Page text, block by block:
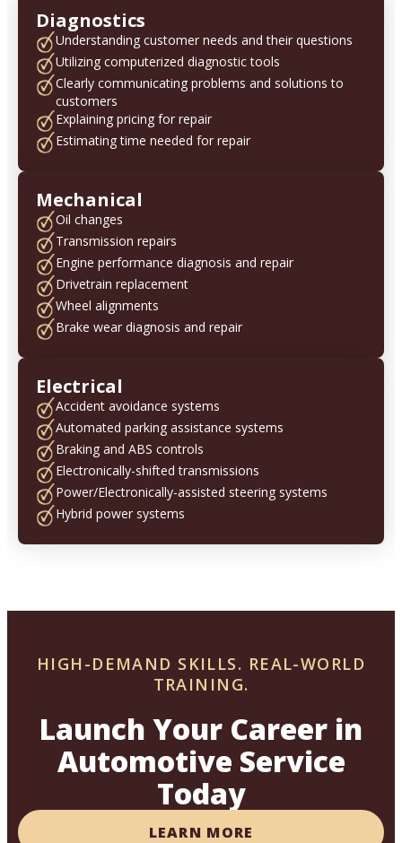
Diagnostics
Understanding customer needs and their questions
Utilizing computerized diagnostic tools
Clearly communicating problems and solutions to
customers
Explaining pricing for repair
Estimating time needed for repair
Mechanical
Oil changes
Transmission repairs
Engine performance diagnosis and repair
Drivetrain replacement
Wheel alignments
Brake wear diagnosis and repair
Electrical
Accident avoidance systems
Automated parking assistance systems
Braking and ABS controls
Electronically-shifted transmissions
Power/Electronically-assisted steering systems
Hybrid power systems
HIGH-DEMAND SKILLS. REAL-WORLD
TRAINING.
Launch Your Career in
Automotive Service
Today
LEARN MORE